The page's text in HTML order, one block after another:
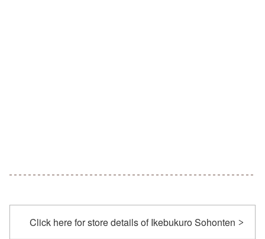
Click here for store details of Ikebukuro Sohonten